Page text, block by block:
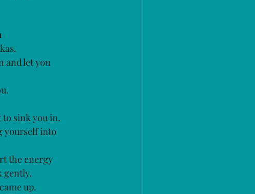
and let you
sink you in.
yourself into
the energy
gently.
up.